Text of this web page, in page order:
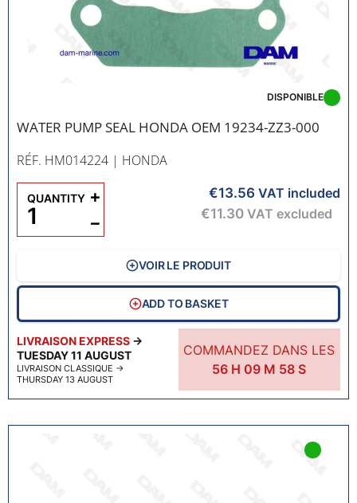
WATER PUMP SEAL HONDA OEM 19234-ZZ3-000
RÉF. HM014224 | HONDA
LIVRAISON EXPRESS →
TUESDAY 11 AUGUST
LIVRAISON CLASSIQUE →
THURSDAY 13 AUGUST
COMMANDEZ DANS LES
56 H 09 M 57S
DISPONIBLE
€13.56 VAT included
€11.30 VAT excluded
QUANTITY
−
+
VOIR LE PRODUIT
ADD TO BASKET